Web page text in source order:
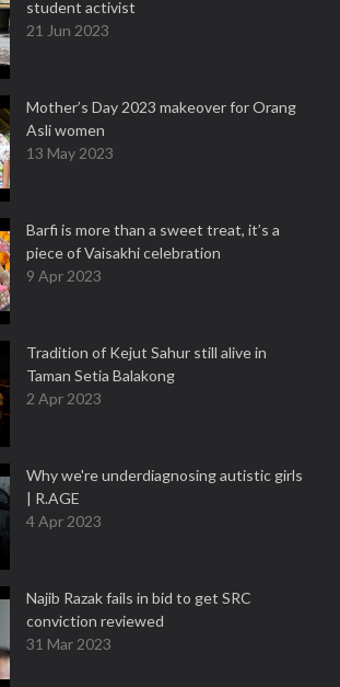
student activist
21 Jun 2023
Mother’s Day 2023 makeover for Orang
Asli women
13 May 2023
Barfi is more than a sweet treat, it’s a
piece of Vaisakhi celebration
9 Apr 2023
Tradition of Kejut Sahur still alive in
Taman Setia Balakong
2 Apr 2023
Why we're underdiagnosing autistic girls
| R.AGE
4 Apr 2023
Najib Razak fails in bid to get SRC
conviction reviewed
31 Mar 2023